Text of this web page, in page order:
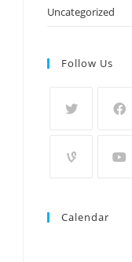
Uncategorized
Follow Us
Calendar